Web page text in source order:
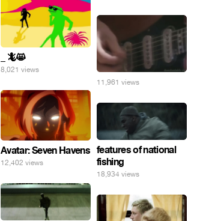
_ 🦎😸
8,021 views
11,961 views
Avatar: Seven Havens
12,402 views
features of national
fishing
18,934 views